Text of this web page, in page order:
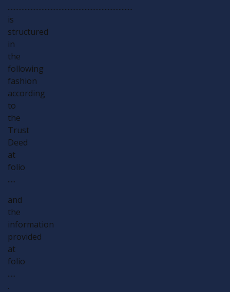
.................................................................................
is
structured
in
the
following
fashion
according
to
the
Trust
Deed
at
folio
.....
and
the
information
provided
at
folio
.....
.